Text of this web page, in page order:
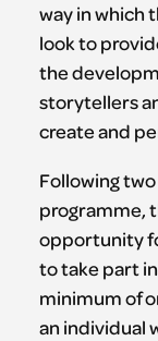
way in which
look to
the
storytellers
create and
Following
programme,
opportunity
to take part
minimum of
an individual